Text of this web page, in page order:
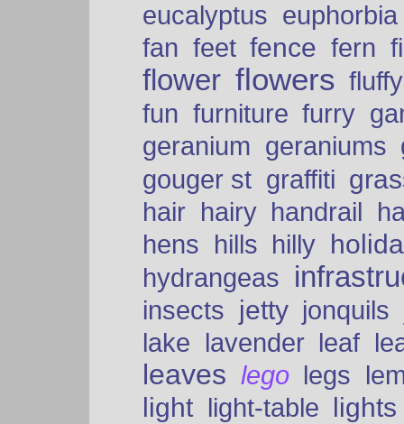
eucalyptus euphorbia
fan feet fence fern
flower flowers fluffy
fun furniture furry
geranium geraniums
gouger st graffiti
hair hairy handrail
hens hills hilly
hydrangeas
insects jetty jonquils
lake lavender leaf
leaves lego legs
light light-table lights